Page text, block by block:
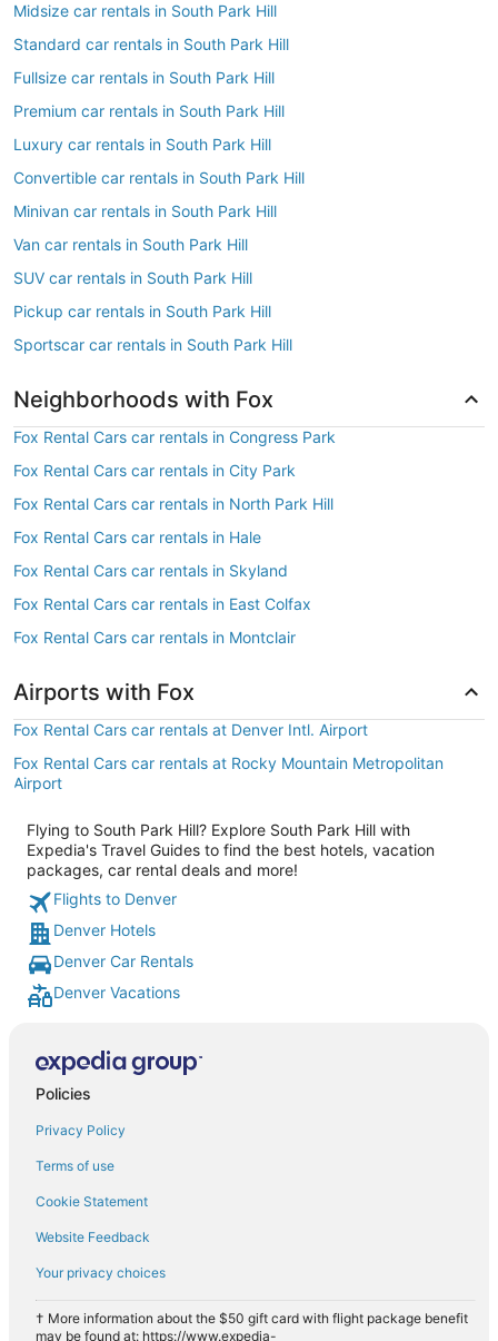
Midsize car rentals in South Park Hill
Standard car rentals in South Park Hill
Fullsize car rentals in South Park Hill
Premium car rentals in South Park Hill
Luxury car rentals in South Park Hill
Convertible car rentals in South Park Hill
Minivan car rentals in South Park Hill
Van car rentals in South Park Hill
SUV car rentals in South Park Hill
Pickup car rentals in South Park Hill
Sportscar car rentals in South Park Hill
Neighborhoods with Fox
Fox Rental Cars car rentals in Congress Park
Fox Rental Cars car rentals in City Park
Fox Rental Cars car rentals in North Park Hill
Fox Rental Cars car rentals in Hale
Fox Rental Cars car rentals in Skyland
Fox Rental Cars car rentals in East Colfax
Fox Rental Cars car rentals in Montclair
Airports with Fox
Fox Rental Cars car rentals at Denver Intl. Airport
Fox Rental Cars car rentals at Rocky Mountain Metropolitan
Airport
Flying to South Park Hill? Explore South Park Hill with
Expedia's Travel Guides to find the best hotels, vacation
packages, car rental deals and more!
Flights to Denver
Denver Hotels
Denver Car Rentals
Denver Vacations
Policies
Privacy Policy
Terms of use
Cookie Statement
Website Feedback
Your privacy choices
† More information about the $50 gift card with flight package benefit
may be found at: https://www.expedia-